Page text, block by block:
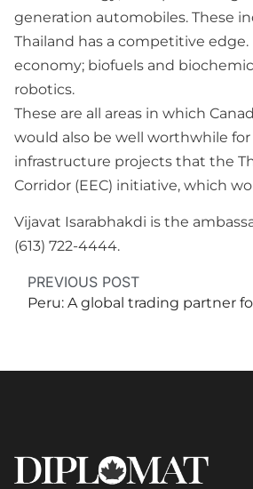
generation automobiles. These
Thailand has a competitive
economy; biofuels and
robotics.
These are all areas in which
would also be well worthwhile
infrastructure projects that the
Corridor (EEC) initiative, which
Vijavat Isarabhakdi is the
(613) 722-4444.
PREVIOUS POST
Peru: A global trading partner